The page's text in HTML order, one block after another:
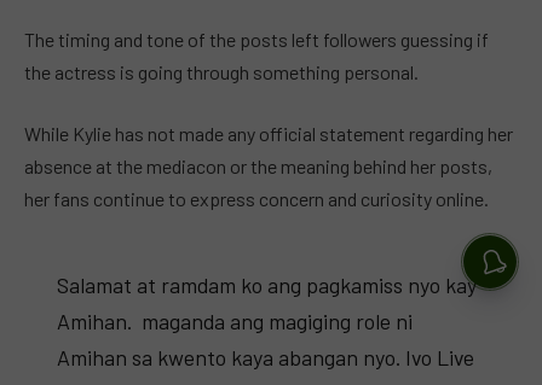
The timing and tone of the posts left followers guessing if
the actress is going through something personal.
While Kylie has not made any official statement regarding her
absence at the mediacon or the meaning behind her posts,
her fans continue to express concern and curiosity online.
Salamat at ramdam ko ang pagkamiss nyo kay
Amihan. ️ maganda ang magiging role ni
Amihan sa kwento kaya abangan nyo. Ivo Live